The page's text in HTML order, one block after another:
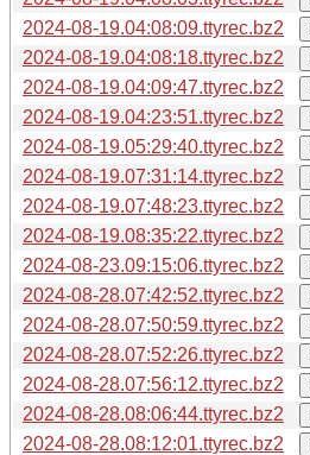
2024-08-19.04:08:09.ttyrec.bz2
2024-08-19.04:08:18.ttyrec.bz2
2024-08-19.04:09:47.ttyrec.bz2
2024-08-19.04:23:51.ttyrec.bz2
2024-08-19.05:29:40.ttyrec.bz2
2024-08-19.07:31:14.ttyrec.bz2
2024-08-19.07:48:23.ttyrec.bz2
2024-08-19.08:35:22.ttyrec.bz2
2024-08-23.09:15:06.ttyrec.bz2
2024-08-28.07:42:52.ttyrec.bz2
2024-08-28.07:50:59.ttyrec.bz2
2024-08-28.07:52:26.ttyrec.bz2
2024-08-28.07:56:12.ttyrec.bz2
2024-08-28.08:06:44.ttyrec.bz2
2024-08-28.08:12:01.ttyrec.bz2